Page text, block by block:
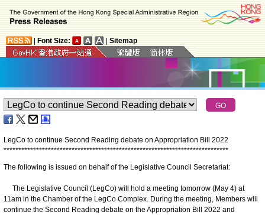
Font Size: Sitemap
LegCo to continue Second Reading debate on Appropriation Bill 2022
****************************************************************************
The following is issued on behalf of the Legislative Council Secretariat:
The Legislative Council (LegCo) will hold a meeting tomorrow (May 4) at
11am in the Chamber of the LegCo Complex. During the meeting, Members will
continue the Second Reading debate on the Appropriation Bill 2022 and